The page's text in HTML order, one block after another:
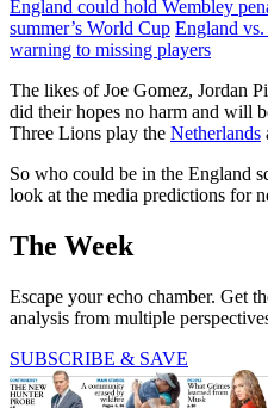
England could hold Wembley
summer’s World Cup England vs.
warning to missing players
The likes of Joe Gomez, Jordan
did their hopes no harm and will
Three Lions play the Netherlands
So who could be in the England
look at the media predictions for
The Week
Escape your echo chamber. Get
analysis from multiple
SUBSCRIBE & SAVE